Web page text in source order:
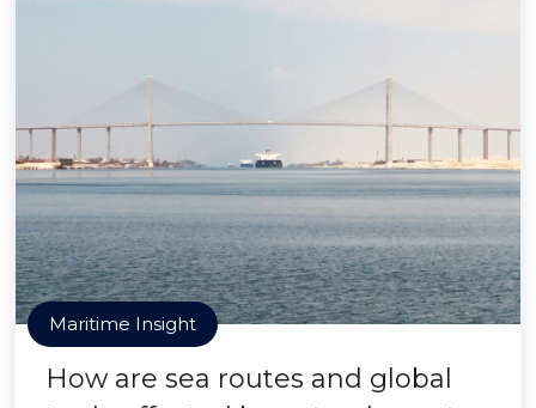
Maritime Insight
How are sea routes and global